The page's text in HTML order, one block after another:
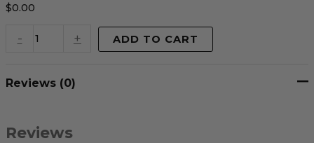
$0.00
- + ADD TO CART
Reviews (0)
Reviews